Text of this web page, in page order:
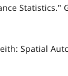
Statistics."
Spatial